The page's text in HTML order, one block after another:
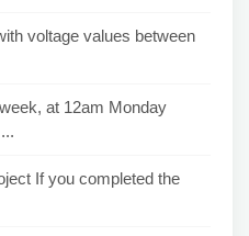
voltage values between
at 12am Monday
If you completed the